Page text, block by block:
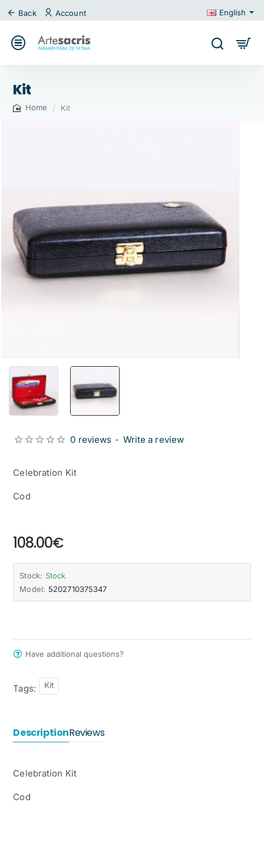
Back Account English
Kit
Kit
Celebration Kit
Cod
Stock: Stock
Model: 5202710375347
0 reviews - Write a review
108.00€
Have additional questions?
Tags: Kit
DescriptionReviews
Celebration Kit
Cod